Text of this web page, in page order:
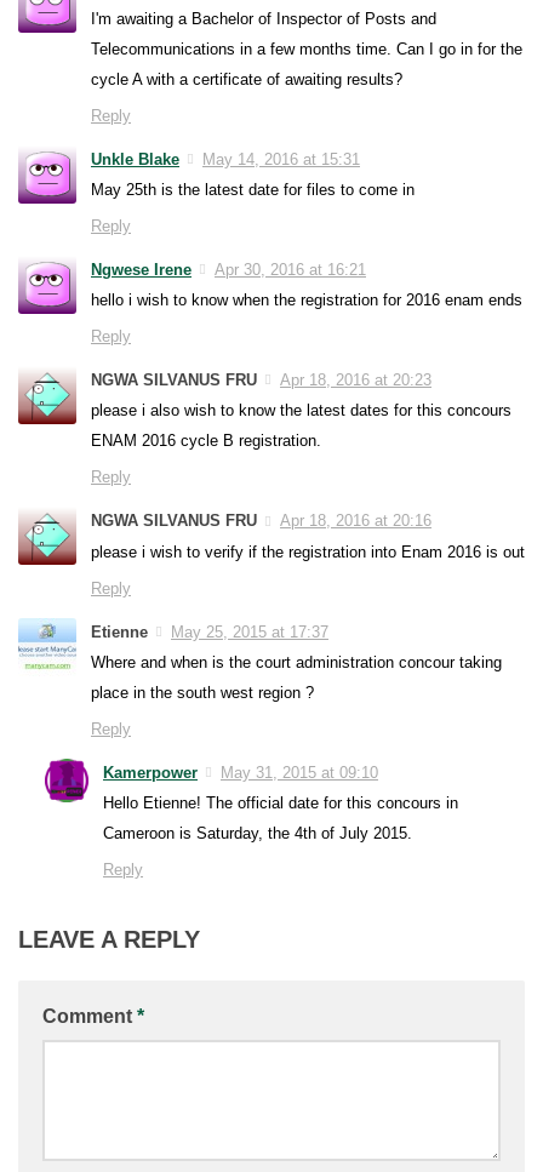
I'm awaiting a Bachelor of Inspector of Posts and
Telecommunications in a few months time. Can I go in for the
cycle A with a certificate of awaiting results?
Reply
Unkle Blake
May 14, 2016 at 15:31
May 25th is the latest date for files to come in
Reply
Ngwese Irene
Apr 30, 2016 at 16:21
hello i wish to know when the registration for 2016 enam ends
Reply
NGWA SILVANUS FRU
Apr 18, 2016 at 20:23
please i also wish to know the latest dates for this concours
ENAM 2016 cycle B registration.
Reply
NGWA SILVANUS FRU
Apr 18, 2016 at 20:16
please i wish to verify if the registration into Enam 2016 is out
Reply
Etienne
May 25, 2015 at 17:37
Where and when is the court administration concour taking
place in the south west region ?
Reply
Kamerpower
May 31, 2015 at 09:10
Hello Etienne! The official date for this concours in
Cameroon is Saturday, the 4th of July 2015.
Reply
LEAVE A REPLY
Comment *